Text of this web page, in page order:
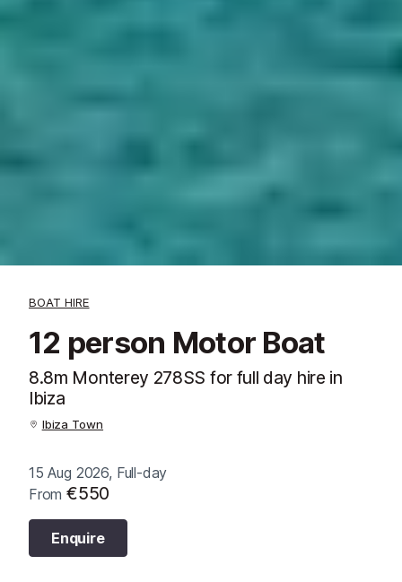
BOAT HIRE
12 person Motor Boat
8.8m Monterey 278SS for full day hire in
Ibiza
Ibiza Town
15 Aug 2026, Full-day
From€550
Enquire